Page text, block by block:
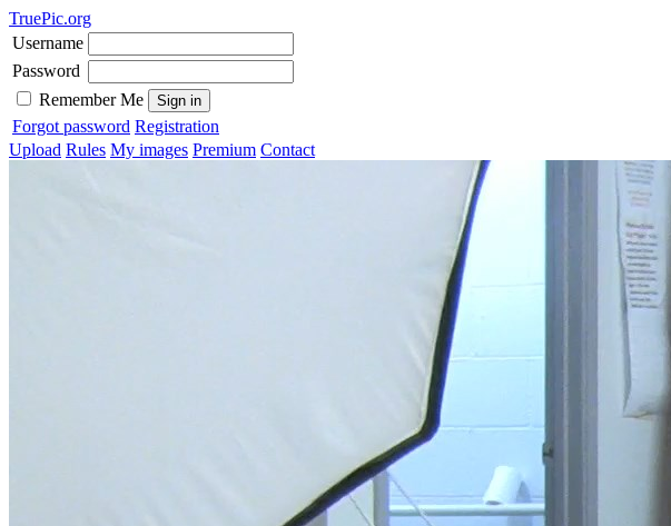
TruePic.org
Username
Password
Remember Me
Forgot password Registration
Upload Rules My images Premium Contact